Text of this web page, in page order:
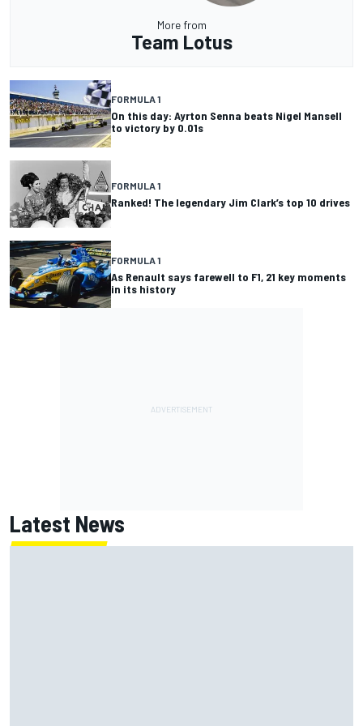
More from
Team Lotus
FORMULA 1
On this day: Ayrton Senna beats Nigel Mansell
to victory by 0.01s
FORMULA 1
Ranked! The legendary Jim Clark’s top 10 drives
FORMULA 1
As Renault says farewell to F1, 21 key moments
in its history
Latest News